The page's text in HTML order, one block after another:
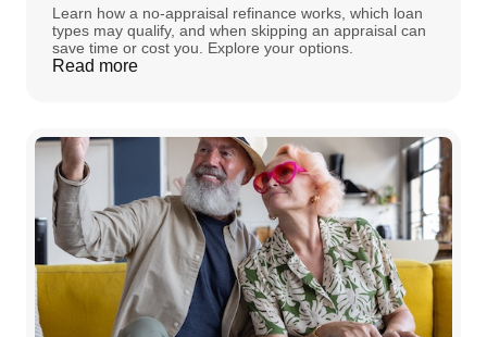
Learn how a no-appraisal refinance works, which loan
types may qualify, and when skipping an appraisal can
save time or cost you. Explore your options.
Read more